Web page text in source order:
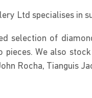
Ltd specialises in
selection of
pieces. We also
Rocha, Tianguis